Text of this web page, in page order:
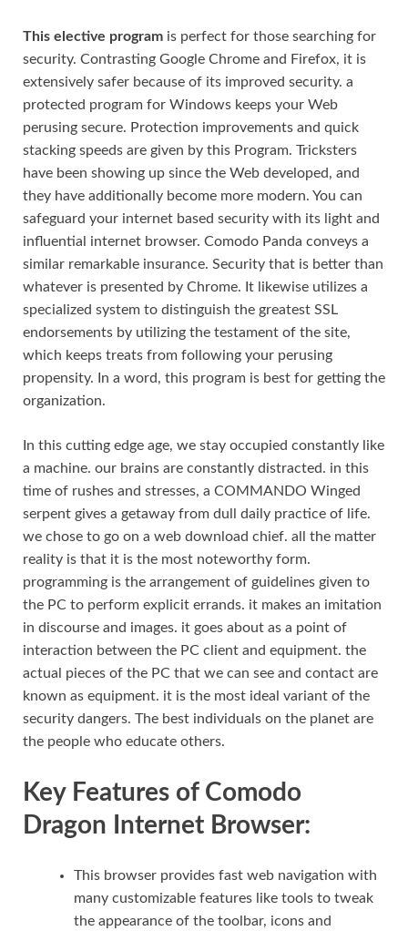
This elective program is perfect for those searching for
security. Contrasting Google Chrome and Firefox, it is
extensively safer because of its improved security. a
protected program for Windows keeps your Web
perusing secure. Protection improvements and quick
stacking speeds are given by this Program. Tricksters
have been showing up since the Web developed, and
they have additionally become more modern. You can
safeguard your internet based security with its light and
influential internet browser. Comodo Panda conveys a
similar remarkable insurance. Security that is better than
whatever is presented by Chrome. It likewise utilizes a
specialized system to distinguish the greatest SSL
endorsements by utilizing the testament of the site,
which keeps treats from following your perusing
propensity. In a word, this program is best for getting the
organization.
In this cutting edge age, we stay occupied constantly like
a machine. our brains are constantly distracted. in this
time of rushes and stresses, a COMMANDO Winged
serpent gives a getaway from dull daily practice of life.
we chose to go on a web download chief. all the matter
reality is that it is the most noteworthy form.
programming is the arrangement of guidelines given to
the PC to perform explicit errands. it makes an imitation
in discourse and images. it goes about as a point of
interaction between the PC client and equipment. the
actual pieces of the PC that we can see and contact are
known as equipment. it is the most ideal variant of the
security dangers. The best individuals on the planet are
the people who educate others.
Key Features of Comodo
Dragon Internet Browser:
This browser provides fast web navigation with
many customizable features like tools to tweak
the appearance of the toolbar, icons and